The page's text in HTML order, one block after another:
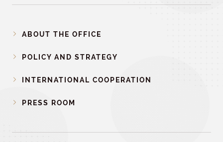
ABOUT THE OFFICE
POLICY AND STRATEGY
INTERNATIONAL COOPERATION
PRESS ROOM